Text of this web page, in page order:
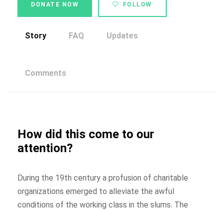
DONATE NOW FOLLOW
Story FAQ Updates
Comments
How did this come to our
attention?
During the 19th century a profusion of charitable
organizations emerged to alleviate the awful
conditions of the working class in the slums. The